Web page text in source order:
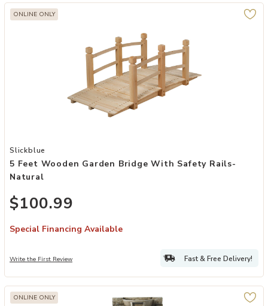
ONLINE ONLY
Add 5 Feet Wooden Garden Bridge with Safety Rails-Natural to
Slickblue
5 Feet Wooden Garden Bridge With Safety Rails-
Natural
$100.99
Special Financing Available
Write the First Review Fast & Free Delivery!
ONLINE ONLY